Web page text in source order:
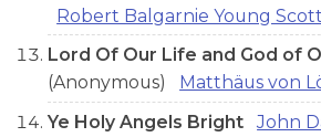
Robert Balgarnie Young Scott
Lord Of Our Life and God of
(Anonymous)
Matthäus von
Ye Holy Angels Bright
John